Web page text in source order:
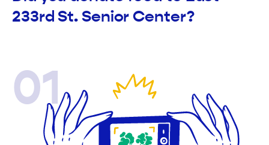
233rd St. Senior Center?
01